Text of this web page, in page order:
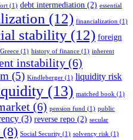
(1) debt intermediation (2) essential
(12) financialization (1)
stability (12) foreign
Greece (1) history of finance (1) inherent
instability (6)
(5) Kindleberger (1) liquidity risk
(13) matched book (1)
(6) pension fund (1) public
(3) reverse repo (2) secular
(8) Social Security (1) solvency risk (1)